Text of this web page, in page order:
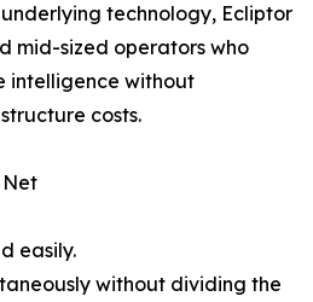
technology, Ecliptor
mid-sized operators who
intelligence without
costs.
easily.
without dividing the